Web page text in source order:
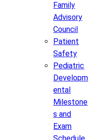
Family
Advisory
Council
Patient
Safety
Pediatric
Developm
ental
Milestone
s and
Exam